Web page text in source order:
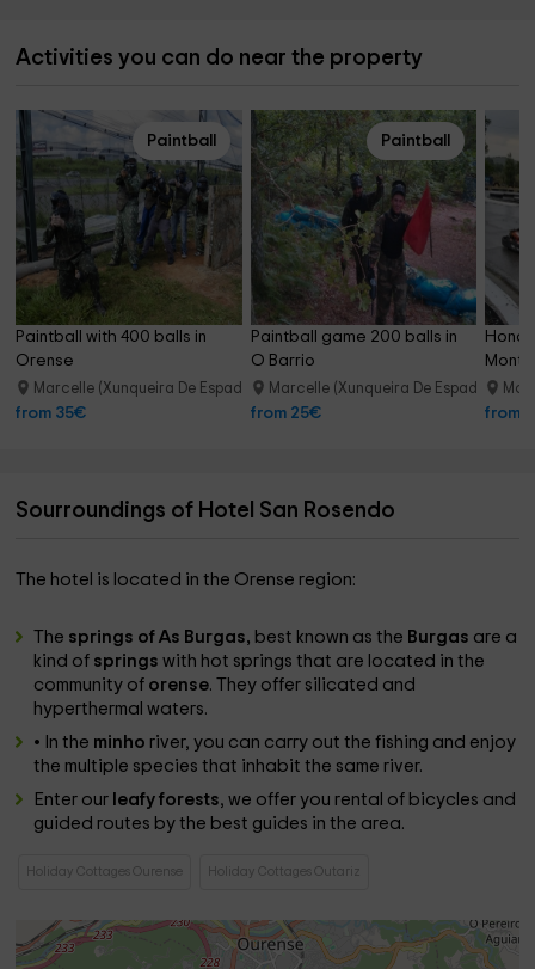
Activities you can do near the property
Paintball
Paintball with 400 balls in
Orense
Marcelle (Xunqueira De Espadanedo) 20.4 km
from 35€
Paintball
Paintball game 200 balls in
O Barrio
Marcelle (Xunqueira De Espadanedo)
from 25€ from
Sourroundings of Hotel San Rosendo
The hotel is located in the Orense region:
The springs of As Burgas, best known as the Burgas are a
kind of springswith hot springs that are located in the
community of orense. They offer silicated and
hyperthermal waters.
• In the minho river, you can carry out the fishing and enjoy
the multiple species that inhabit the same river.
Enter our leafyforests, we offer you rental of bicycles and
guided routes by the best guides in the area.
Holiday Cottages Ourense Holiday Cottages Outariz